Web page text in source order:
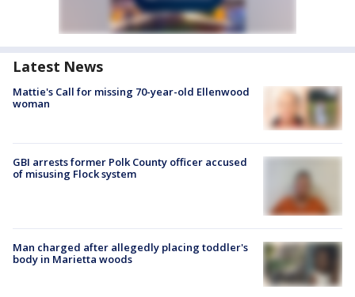
Latest News
Mattie's Call for missing 70-year-old Ellenwood
woman
GBI arrests former Polk County officer accused
of misusing Flock system
Man charged after allegedly placing toddler's
body in Marietta woods